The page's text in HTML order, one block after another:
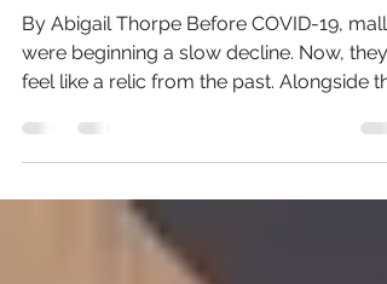
Shopping Options
Continues
were beginning a slow decline. Now, they
feel like a relic from the past. Alongside
many...